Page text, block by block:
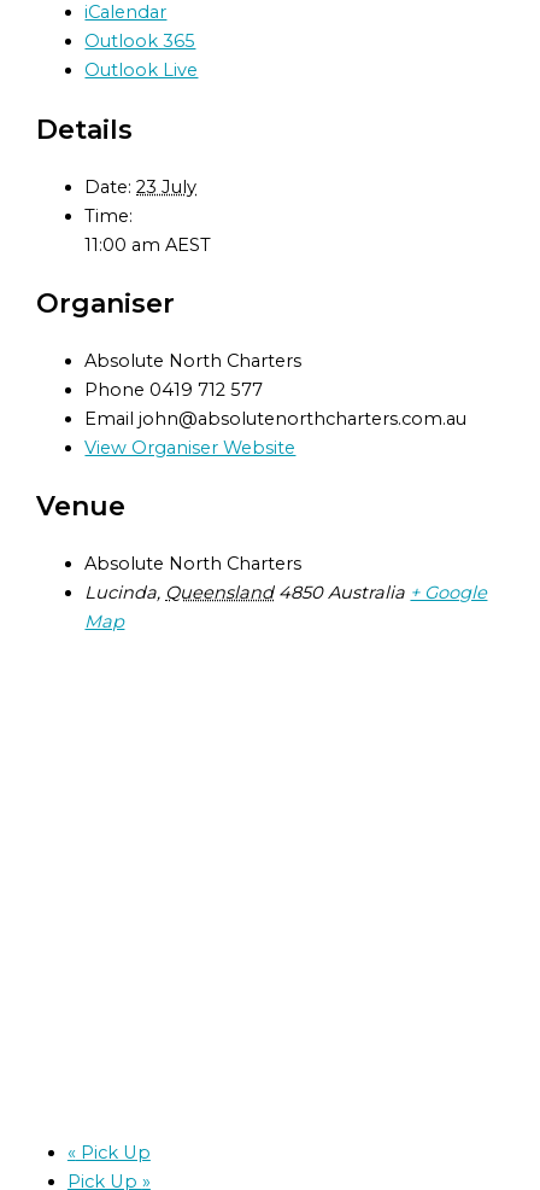
iCalendar
Outlook 365
Outlook Live
Details
Date: 23 July
Time:
11:00 amAEST
Organiser
Absolute North Charters
Phone 0419 712 577
Emailjohn@absolutenorthcharters.com.au
View Organiser Website
Venue
Absolute North Charters
Lucinda, Queensland 4850 Australia + Google
Map
«Pick Up
Pick Up »